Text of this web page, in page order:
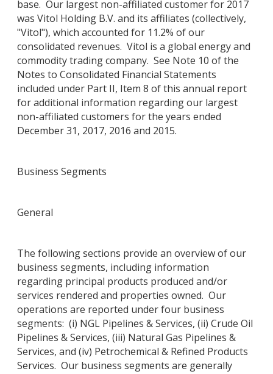
base. Our largest non-affiliated customer for 2017
was Vitol Holding B.V. and its affiliates (collectively,
"Vitol"), which accounted for 11.2% of our
consolidated revenues. Vitol is a global energy and
commodity trading company. See Note 10 of the
Notes to Consolidated Financial Statements
included under Part II, Item 8 of this annual report
for additional information regarding our largest
non-affiliated customers for the years ended
December 31, 2017, 2016 and 2015.
Business Segments
General
The following sections provide an overview of our
business segments, including information
regarding principal products produced and/or
services rendered and properties owned. Our
operations are reported under four business
segments: (i) NGL Pipelines & Services, (ii) Crude Oil
Pipelines & Services, (iii) Natural Gas Pipelines &
Services, and (iv) Petrochemical & Refined Products
Services. Our business segments are generally